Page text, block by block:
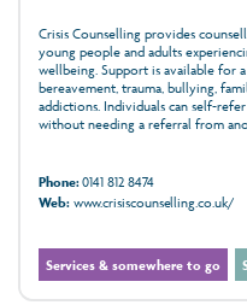
Crisis Counselling provides
young people and adults
wellbeing. Support is available for
bereavement, trauma, bullying,
addictions. Individuals can self-
without needing a referral from
Phone:0141 812 8474
Web:www.crisiscounselling.co.uk/
Services & somewhere to go